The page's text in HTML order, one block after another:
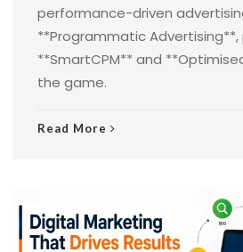
performance-driven
**Programmatic
**SmartCPM** and
the game.
Read More